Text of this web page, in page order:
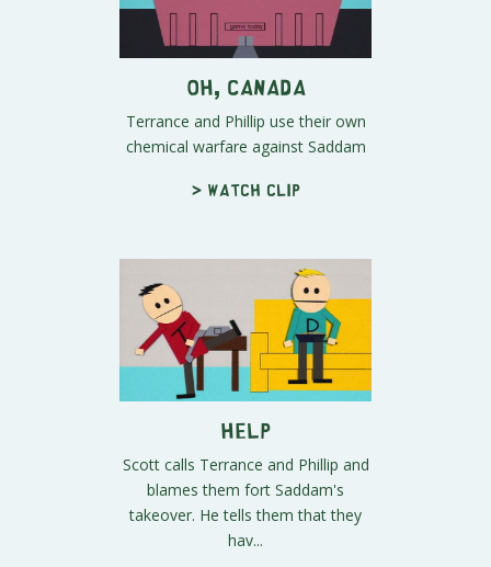
Oh, Canada
Terrance and Phillip use their own
chemical warfare against Saddam
> Watch clip
Help
Scott calls Terrance and Phillip and
blames them fort Saddam's
takeover. He tells them that they
hav...